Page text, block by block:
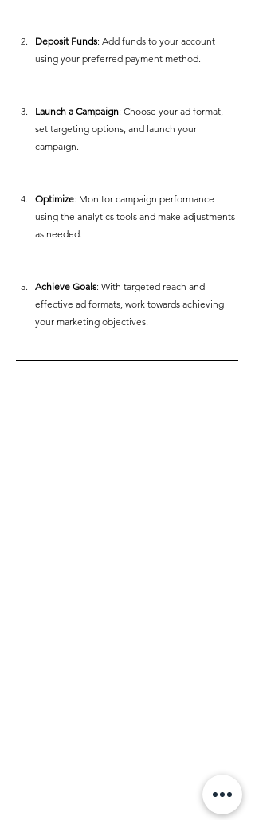
Deposit Funds: Add funds to your account
using your preferred payment method.
Launch a Campaign: Choose your ad format,
set targeting options, and launch your
campaign.
Optimize: Monitor campaign performance
using the analytics tools and make adjustments
as needed.
Achieve Goals: With targeted reach and
effective ad formats, work towards achieving
your marketing objectives.